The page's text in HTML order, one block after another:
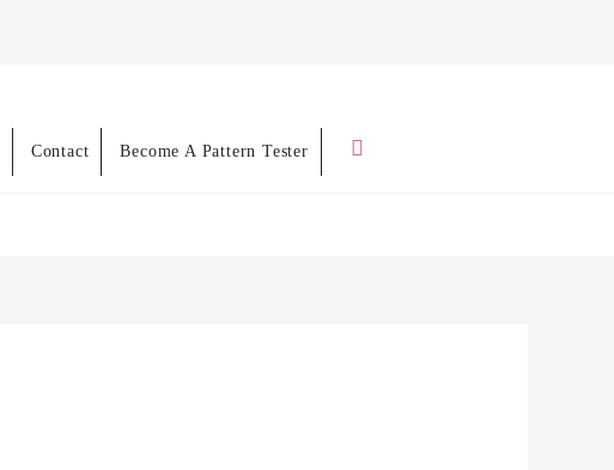
Contact Become A Pattern Tester Search